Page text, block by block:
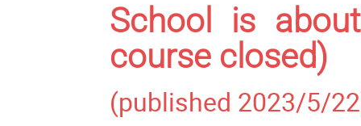
School is
course closed)
(published 2023/5/